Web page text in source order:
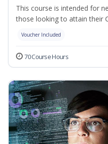
This course is intended for
those looking to attain their
Voucher Included
70 Course Hours